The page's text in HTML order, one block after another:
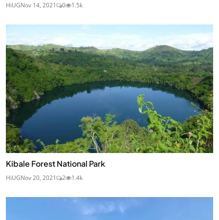
HiUGNov 14, 2021 0 1.5k
Kibale Forest National Park
HiUGNov 20, 2021 2 1.4k